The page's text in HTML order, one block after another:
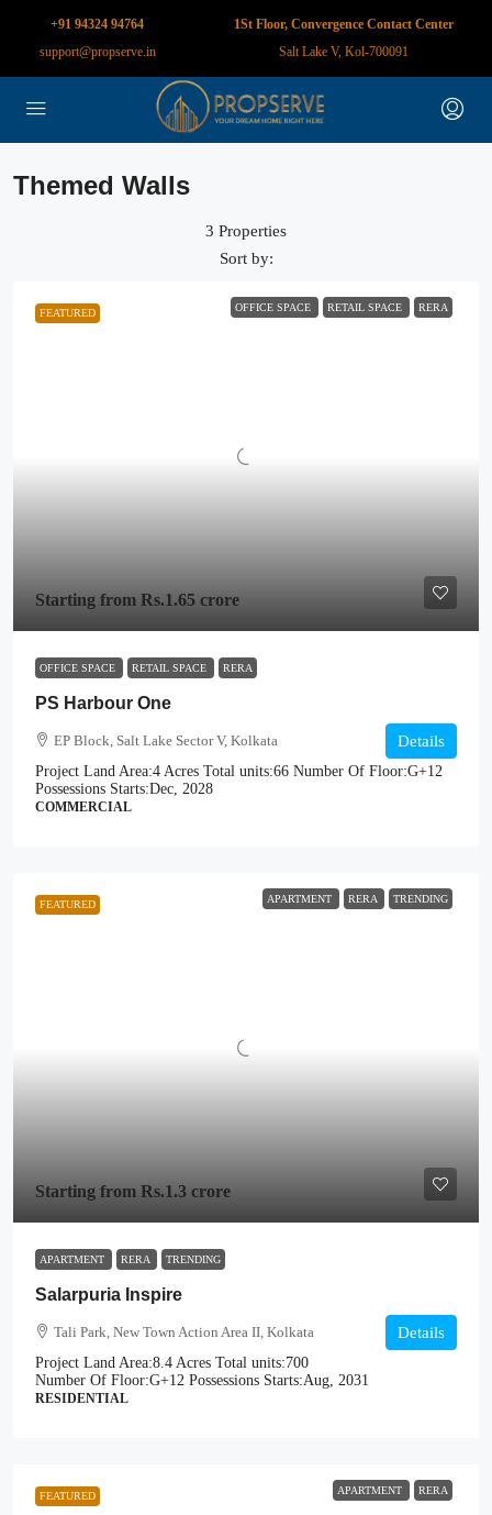
+91 94324 94764
support@propserve.in
1St Floor, Convergence Contact Center
Salt Lake V, Kol-700091
Themed Walls
3 Properties
Sort by:
FEATURED OFFICE SPACE RETAIL SPACE RERA
Starting from Rs.1.65 crore
OFFICE SPACE RETAIL SPACE RERA
PS Harbour One
EP Block, Salt Lake Sector V, Kolkata
Project Land Area:4 Acres Total units:66 Number Of Floor:G+12
Possessions Starts:Dec, 2028
COMMERCIAL
Details
FEATURED APARTMENT RERA TRENDING
Starting from Rs.1.3 crore
APARTMENT RERA TRENDING
Salarpuria Inspire
Tali Park, New Town Action Area II, Kolkata
Project Land Area:8.4 Acres Total units:700
Number Of Floor:G+12 Possessions Starts:Aug, 2031
RESIDENTIAL
Details
FEATURED APARTMENT RERA